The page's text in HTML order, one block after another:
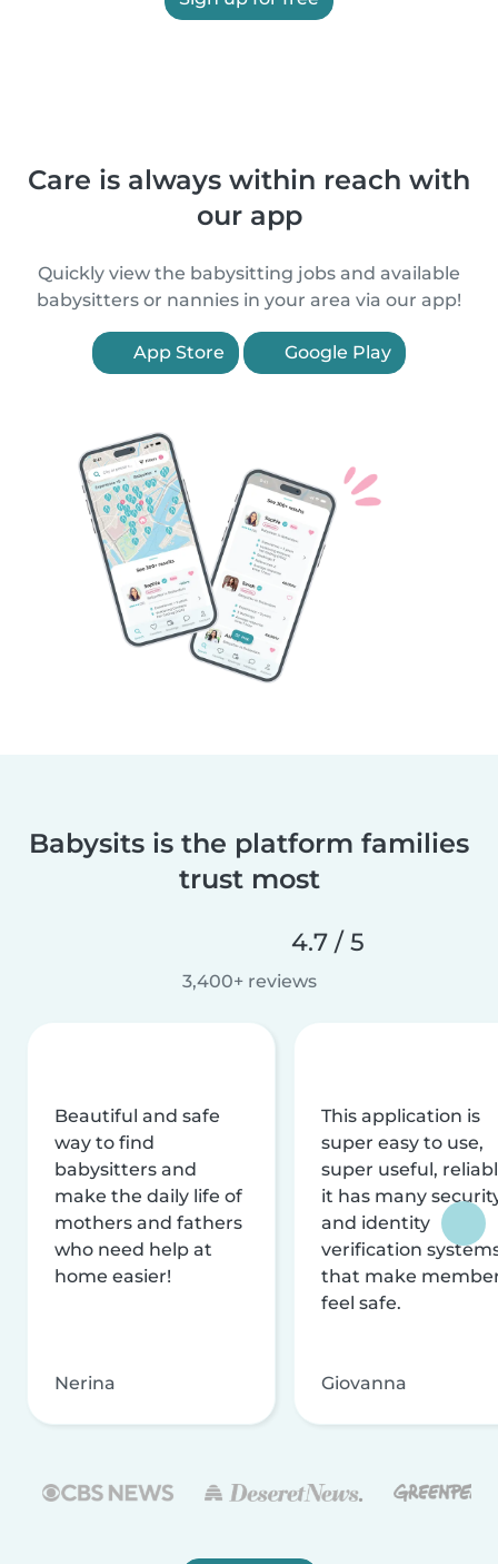
Care is always within reach with
our app
Quickly view the babysitting jobs and available
babysitters or nannies in your area via our app!
App Store Google Play
Babysits is the platform families
trust most
4.7 / 5
3,400+ reviews
Beautiful and safe
way to find
babysitters and
make the daily life of
mothers and fathers
who need help at
home easier!
Nerina
This application is
super easy to use,
super useful,
it has many
and identity
verification
that make
feel safe.
Giovanna